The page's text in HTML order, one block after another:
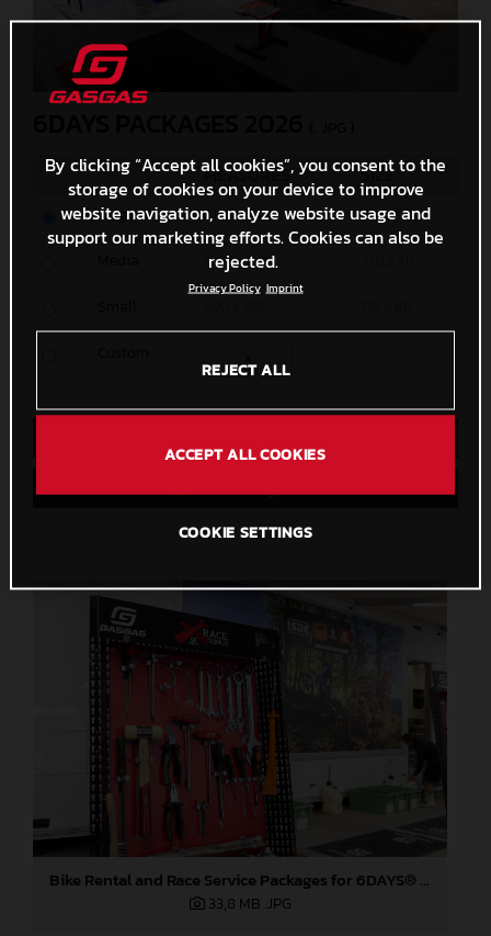
MEASURES SIZE
Original 8192 x 5464 40 MB
1200 x 801
Save to Lightbox
Bike Rental and Race Service Packages for 6DAYS® 2026
33,8 MB .JPG
By clicking “Accept all cookies”, you consent to the
storage of cookies on your device to improve
website navigation, analyze website usage and
support our marketing efforts. Cookies can also be
rejected.
Privacy Policy Imprint
REJECT ALL
ACCEPT ALL COOKIES
COOKIE SETTINGS